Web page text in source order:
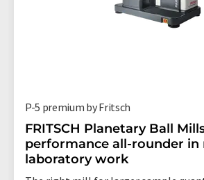
P-5 premium by Fritsch
FRITSCH Planetary Ball
performance all-rounder in
laboratory work